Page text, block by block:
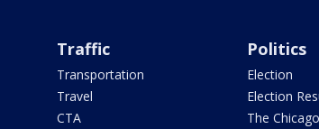
Traffic
Transportation
Travel
CTA
Politics
Election
Election
The